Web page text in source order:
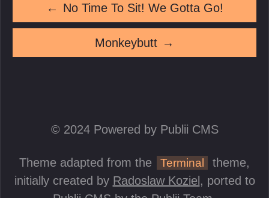
← No Time To Sit! We Gotta Go!
Monkeybutt →
© 2024 Powered by Publii CMS
Theme adapted from the Terminal
theme,
initially created by Radoslaw Koziel , ported to